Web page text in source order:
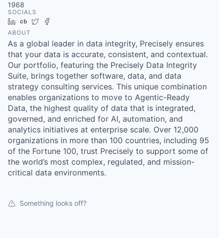
1968
SOCIALS
LinkedIn
Crunchbase
Twitter
ABOUT
As a global leader in data integrity, Precisely ensures
that your data is accurate, consistent, and contextual.
Our portfolio, featuring the Precisely Data Integrity
Suite, brings together software, data, and data
strategy consulting services. This unique combination
enables organizations to move to Agentic-Ready
Data, the highest quality of data that is integrated,
governed, and enriched for AI, automation, and
analytics initiatives at enterprise scale. Over 12,000
organizations in more than 100 countries, including 95
of the Fortune 100, trust Precisely to support some of
the world’s most complex, regulated, and mission-
critical data environments.
Something looks off?